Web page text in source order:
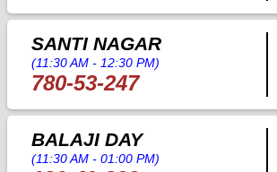
SANTI NAGAR
(11:30 AM - 12:30 PM)
780-53-247
BALAJI DAY
(11:30 AM - 01:00 PM)